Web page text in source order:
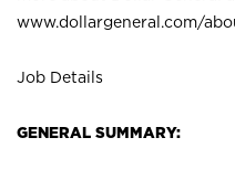
www.dollargeneral.com/
Job Details
GENERAL SUMMARY: